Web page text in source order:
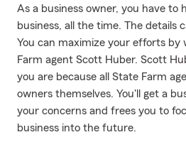
As a business owner, you have to
business, all the time. The details
You can maximize your efforts by
Farm agent Scott Huber. Scott
you are because all State Farm
owners themselves. You'll get a
your concerns and frees you to
business into the future.